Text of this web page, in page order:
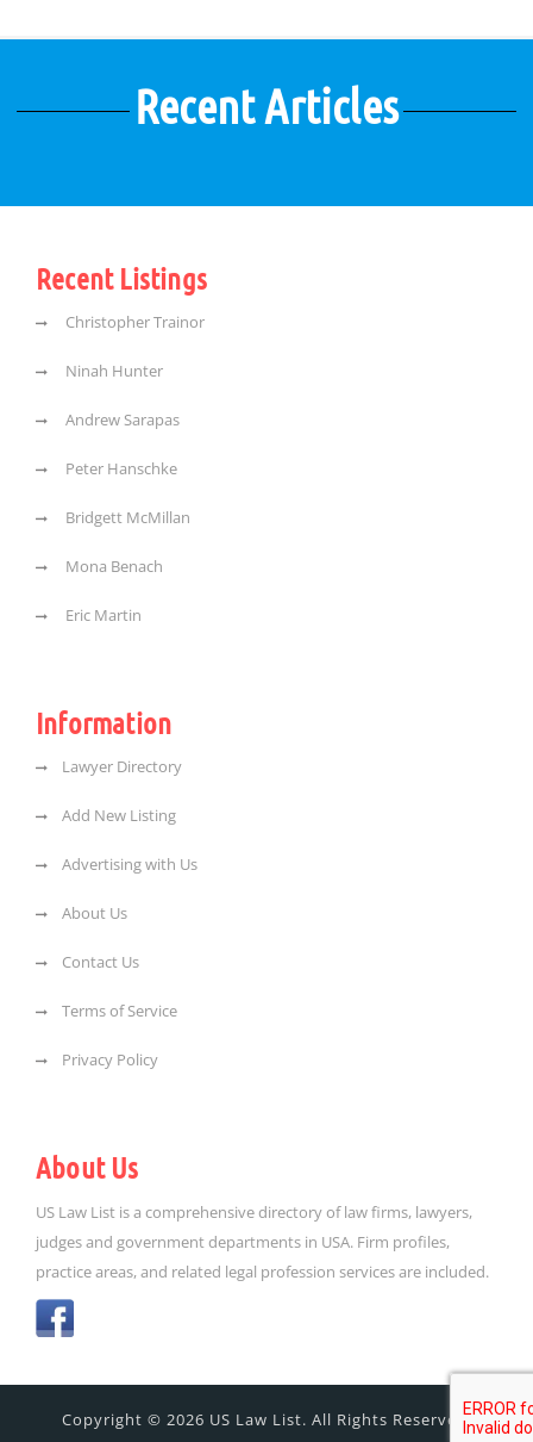
Recent Articles
Recent Listings
Christopher Trainor
Ninah Hunter
Andrew Sarapas
Peter Hanschke
Bridgett McMillan
Mona Benach
Eric Martin
Information
Lawyer Directory
Add New Listing
Advertising with Us
About Us
Contact Us
Terms of Service
Privacy Policy
About Us
US Law List is a comprehensive directory of law firms, lawyers,
judges and government departments in USA. Firm profiles,
practice areas, and related legal profession services are included.
Copyright © 2026 US Law List. All Rights Reserved.